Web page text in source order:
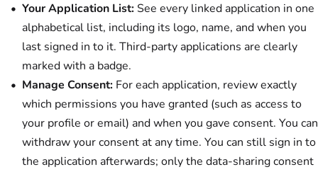
Your Application List:See every linked application in one
alphabetical list, including its logo, name, and when you
last signed in to it. Third-party applications are clearly
marked with a badge.
Manage Consent: For each application, review exactly
which permissions you have granted (such as access to
your profile or email) and when you gave consent. You can
withdraw your consent at any time. You can still sign in to
the application afterwards; only the data-sharing consent